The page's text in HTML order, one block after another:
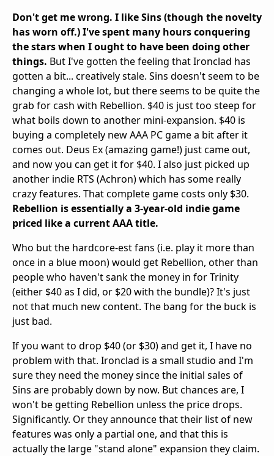
Don't get me wrong. I like Sins (though the novelty
has worn off.) I've spent many hours conquering
the stars when I ought to have been doing other
things. But I've gotten the feeling that Ironclad has
gotten a bit... creatively stale. Sins doesn't seem to be
changing a whole lot, but there seems to be quite the
grab for cash with Rebellion. $40 is just too steep for
what boils down to another mini-expansion. $40 is
buying a completely new AAA PC game a bit after it
comes out. Deus Ex (amazing game!) just came out,
and now you can get it for $40. I also just picked up
another indie RTS (Achron) which has some really
crazy features. That complete game costs only $30.
Rebellion is essentially a 3-year-old indie game
priced like a current AAA title.
Who but the hardcore-est fans (i.e. play it more than
once in a blue moon) would get Rebellion, other than
people who haven't sank the money in for Trinity
(either $40 as I did, or $20 with the bundle)? It's just
not that much new content. The bang for the buck is
just bad.
If you want to drop $40 (or $30) and get it, I have no
problem with that. Ironclad is a small studio and I'm
sure they need the money since the initial sales of
Sins are probably down by now. But chances are, I
won't be getting Rebellion unless the price drops.
Significantly. Or they announce that their list of new
features was only a partial one, and that this is
actually the large "stand alone" expansion they claim.